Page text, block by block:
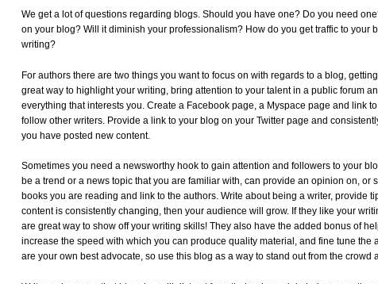
We get a lot of questions regarding blogs. Should you have one? Do you need
on your blog? Will it diminish your professionalism? How do you get traffic to your
writing?
For authors there are two things you want to focus on with regards to a blog,
great way to highlight your writing, bring attention to your talent in a public forum
everything that interests you. Create a Facebook page, a Myspace page and link
follow other writers. Provide a link to your blog on your Twitter page and
you have posted new content.
Sometimes you need a newsworthy hook to gain attention and followers to your
be a trend or a news topic that you are familiar with, can provide an opinion on, or
books you are reading and link to the authors. Write about being a writer, provide
content is consistently changing, then your audience will grow. If they like your
are great way to show off your writing skills! They also have the added bonus of
increase the speed with which you can produce quality material, and fine tune the
are your own best advocate, so use this blog as a way to stand out from the crowd